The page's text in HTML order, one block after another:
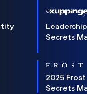
Secrets
2025 Frost
Secrets